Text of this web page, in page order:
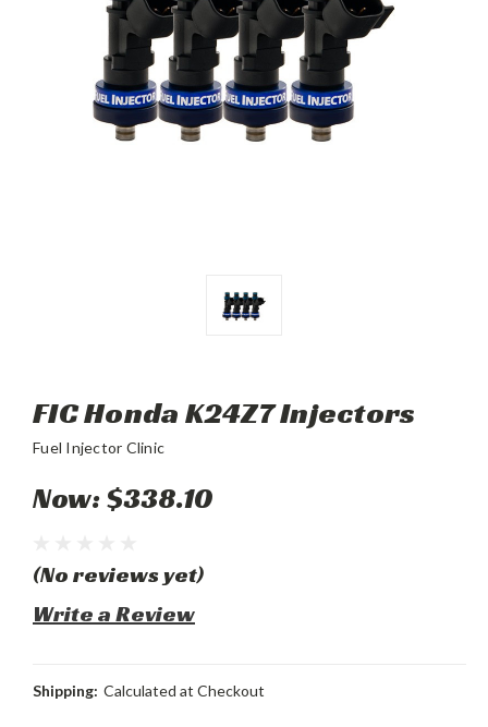
FIC Honda K24Z7 Injectors
Fuel Injector Clinic
Now:$338.10
(No reviews yet)
Write a Review
Shipping: Calculated at Checkout